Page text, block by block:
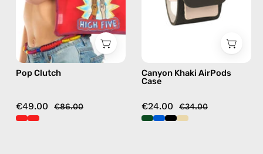
Nes
in
red
Pop Clutch
€49.00 €86.00
case
Canyon Khaki AirPods
Case
€24.00 €34.00